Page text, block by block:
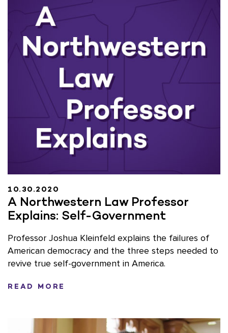
10.30.2020
A Northwestern Law Professor
Explains: Self-Government
Professor Joshua Kleinfeld explains the failures of
American democracy and the three steps needed to
revive true self-government in America.
READ MORE